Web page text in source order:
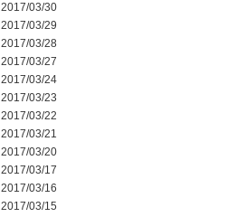
2017/03/30
2017/03/29
2017/03/28
2017/03/27
2017/03/24
2017/03/23
2017/03/22
2017/03/21
2017/03/20
2017/03/17
2017/03/16
2017/03/15